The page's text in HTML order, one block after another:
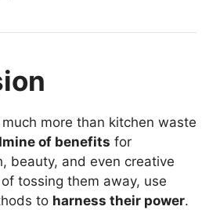
more than kitchen waste
of benefits for
beauty, and even creative
tossing them away, use
to harness their power.